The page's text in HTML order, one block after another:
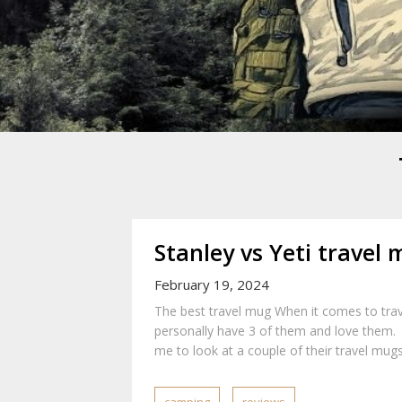
Mike
Stanley vs Yeti travel
February 19, 2024
The best travel mug When it comes to
personally have 3 of them and love
me to look at a couple of their travel